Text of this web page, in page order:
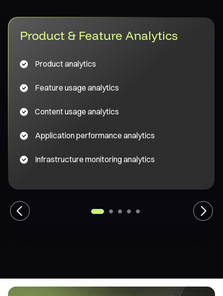
Product & Feature Analytics
Product analytics
Feature usage analytics
Content usage analytics
Application performance analytics
Infrastructure monitoring analytics
1 2 3 4 5
Previous Next